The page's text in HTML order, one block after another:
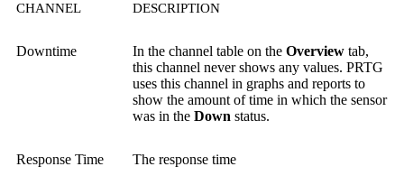
CHANNEL DESCRIPTION
Downtime In the channel table on the Overview tab,
this channel never shows any values. PRTG
uses this channel in graphs and reports to
show the amount of time in which the sensor
was in the Down status.
Response Time
The response time